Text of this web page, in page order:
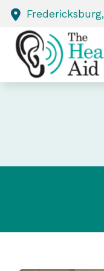
Skip to Content
Fredericksburg,